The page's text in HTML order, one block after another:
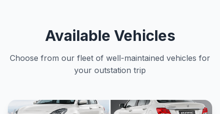
Available Vehicles
Choose from our fleet of well-maintained vehicles for
your outstation trip